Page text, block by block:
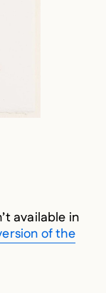
available in
of the